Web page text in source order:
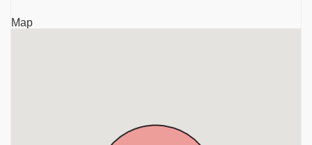
Porur, Chennai, Tamil Nadu, Porur
Chennai, Tamil Nadu, Porur
Map